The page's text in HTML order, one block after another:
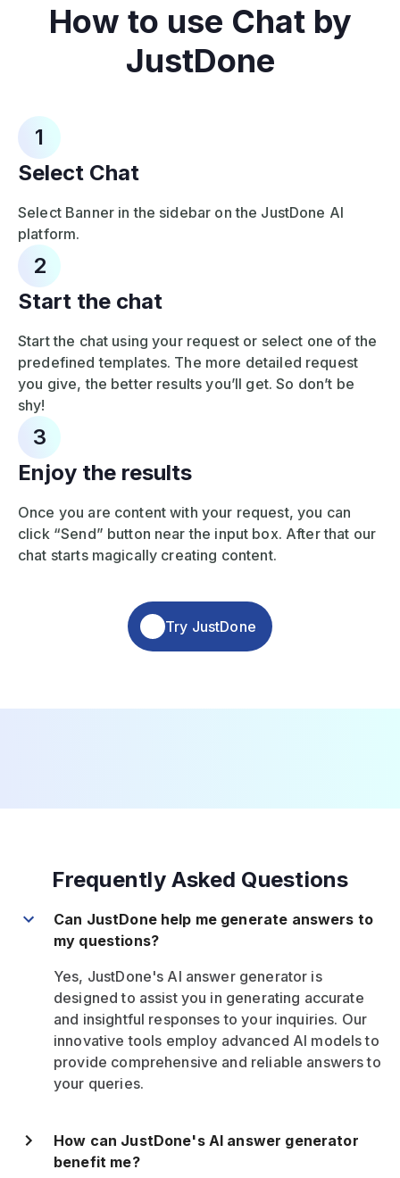
How to use Сhat by
JustDone
1
Select Chat
Select Banner in the sidebar on the JustDone AI
platform.
2
Start the chat
Start the chat using your request or select one of the
predefined templates. The more detailed request
you give, the better results you’ll get. So don’t be
shy!
3
Enjoy the results
Once you are content with your request, you can
click “Send” button near the input box. After that our
chat starts magically creating content.
Try JustDone
Frequently Asked Questions
Can JustDone help me generate answers to
my questions?
Yes, JustDone's AI answer generator is
designed to assist you in generating accurate
and insightful responses to your inquiries. Our
innovative tools employ advanced AI models to
provide comprehensive and reliable answers to
your queries.
How can JustDone's AI answer generator
benefit me?